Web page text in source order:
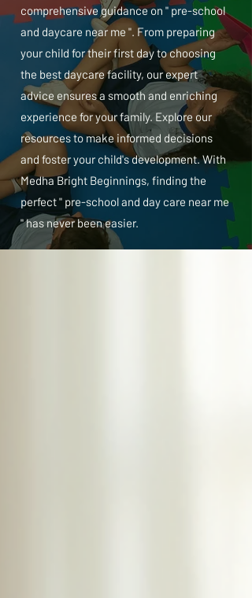
comprehensive guidance on " pre-school
and daycare near me ". From preparing
your child for their first day to choosing
the best daycare facility, our expert
advice ensures a smooth and enriching
experience for your family. Explore our
resources to make informed decisions
and foster your child's development. With
Medha Bright Beginnings, finding the
perfect " pre-school and day care near me
" has never been easier.